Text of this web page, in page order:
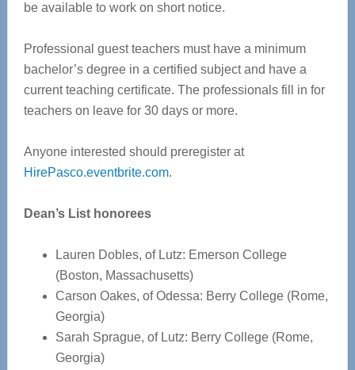
be available to work on short notice.
Professional guest teachers must have a minimum
bachelor’s degree in a certified subject and have a
current teaching certificate. The professionals fill in for
teachers on leave for 30 days or more.
Anyone interested should preregister at
HirePasco.eventbrite.com.
Dean’s List honorees
Lauren Dobles, of Lutz: Emerson College
(Boston, Massachusetts)
Carson Oakes, of Odessa: Berry College (Rome,
Georgia)
Sarah Sprague, of Lutz: Berry College (Rome,
Georgia)